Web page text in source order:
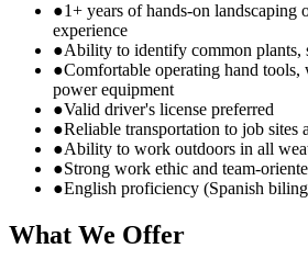
●1+ years of hands-on landscaping
experience
●Ability to identify common plants,
●Comfortable operating hand tools,
power equipment
●Valid driver's license preferred
●Reliable transportation to job sites
●Ability to work outdoors in all
●Strong work ethic and team-
●English proficiency (Spanish
What We Offer